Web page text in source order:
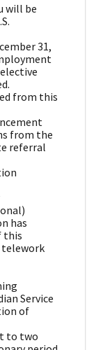
will be
31,
from this
from the
referral
has
this
Service
of
to two